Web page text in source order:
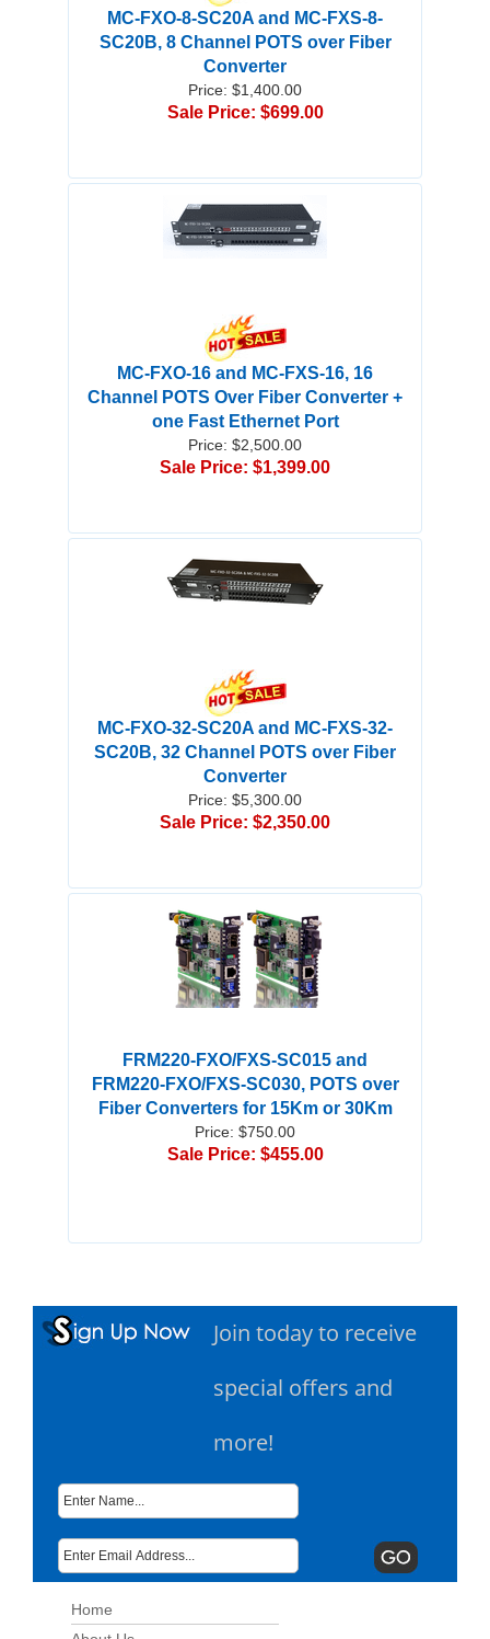
MC-FXO-8-SC20A and MC-FXS-8-
SC20B, 8 Channel POTS over Fiber
Converter
Price: $1,400.00
Sale Price: $699.00
MC-FXO-16 and MC-FXS-16, 16
Channel POTS Over Fiber Converter +
one Fast Ethernet Port
Price: $2,500.00
Sale Price: $1,399.00
MC-FXO-32-SC20A and MC-FXS-32-
SC20B, 32 Channel POTS over Fiber
Converter
Price: $5,300.00
Sale Price: $2,350.00
FRM220-FXO/FXS-SC015 and
FRM220-FXO/FXS-SC030, POTS over
Fiber Converters for 15Km or 30Km
Price: $750.00
Sale Price: $455.00
Join today to receive
special offers and
more!
Home